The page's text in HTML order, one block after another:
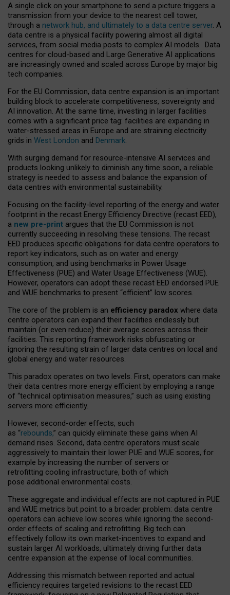
A single click on your smartphone to send a picture triggers a
transmission from your device to the nearest cell tower,
through a network hub, and ultimately to a data centre server. A
data centre is a physical facility powering almost all digital
services, from social media posts to complex AI models. Data
centres for cloud-based and Large Generative AI applications
are increasingly owned and scaled across Europe by major big
tech companies.
For the EU Commission, data centre expansion is an important
building block to accelerate competitiveness, sovereignty and
AI innovation. At the same time, investing in larger facilities
comes with a significant price tag: facilities are expanding in
water-stressed areas in Europe and are straining electricity
grids in West London and Denmark.
With surging demand for resource-intensive AI services and
products looking unlikely to diminish any time soon, a reliable
strategy is needed to assess and balance the expansion of
data centres with environmental sustainability.
Focusing on the facility-level reporting of the energy and water
footprint in the recast Energy Efficiency Directive (recast EED),
a new pre-print argues that the EU Commission is not
currently succeeding in resolving these tensions. The recast
EED produces specific obligations for data centre operators to
report key indicators, such as on water and energy
consumption, and using benchmarks in Power Usage
Effectiveness (PUE) and Water Usage Effectiveness (WUE).
However, operators can adopt these recast EED endorsed PUE
and WUE benchmarks to present “efficient” low scores.
The core of the problem is an efficiency paradox where data
centre operators can expand their facilities endlessly but
maintain (or even reduce) their average scores across their
facilities. This reporting framework risks obfuscating or
ignoring the resulting strain of larger data centres on local and
global energy and water resources.
This paradox operates on two levels. First, operators can make
their data centres more energy efficient by employing a range
of “technical optimisation measures,” such as using existing
servers more efficiently.
However, second-order effects, such
as “rebounds,” can quickly eliminate these gains when AI
demand rises. Second, data centre operators must scale
aggressively to maintain their lower PUE and WUE scores, for
example by increasing the number of servers or
retrofitting cooling infrastructure, both of which
pose additional environmental costs.
These aggregate and individual effects are not captured in PUE
and WUE metrics but point to a broader problem: data centre
operators can achieve low scores while ignoring the second-
order effects of scaling and retrofitting. Big tech can
effectively follow its own market-incentives to expand and
sustain larger AI workloads, ultimately driving further data
centre expansion at the expense of local communities.
Addressing this mismatch between reported and actual
efficiency requires targeted revisions to the recast EED